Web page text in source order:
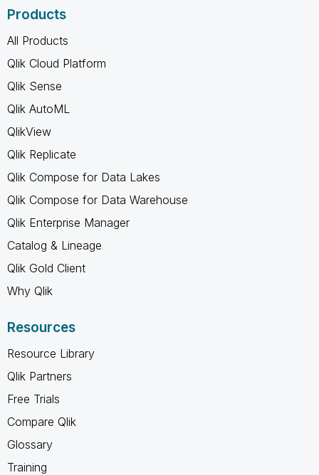
Products
All Products
Qlik Cloud Platform
Qlik Sense
Qlik AutoML
QlikView
Qlik Replicate
Qlik Compose for Data Lakes
Qlik Compose for Data Warehouse
Qlik Enterprise Manager
Catalog & Lineage
Qlik Gold Client
Why Qlik
Resources
Resource Library
Qlik Partners
Free Trials
Compare Qlik
Glossary
Training